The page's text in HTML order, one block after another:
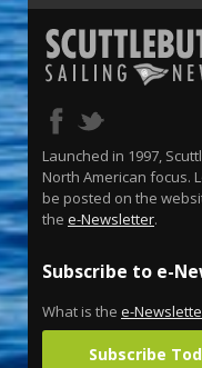
Launched in 1997,
North American focus.
be posted on the
the e-Newsletter.
Subscribe to e-
What is the e-
Subscribe